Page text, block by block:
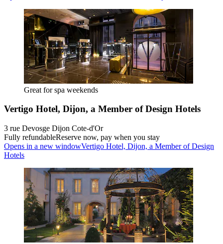
Great for spa weekends
Vertigo Hotel, Dijon, a Member of Design Hotels
3 rue Devosge Dijon Cote-d'Or
Fully refundableReserve now, pay when you stay
Opens in a new windowVertigo Hotel, Dijon, a Member of Design
Hotels